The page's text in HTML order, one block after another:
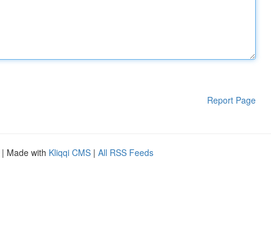
Report Page
| Made with Kliqqi CMS | All RSS Feeds